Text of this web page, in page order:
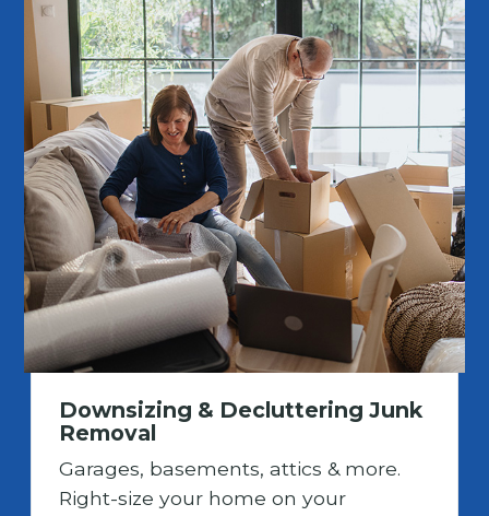
Downsizing & Decluttering Junk
Removal
Garages, basements, attics & more.
Right-size your home on your